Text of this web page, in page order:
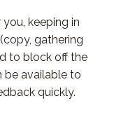
keeping in
gathering
to block off the
be available to
quickly.